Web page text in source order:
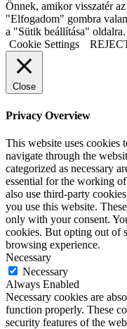
Önnek, amikor visszatér
"Elfogadom" gombra
a "Sütik beállítása" oldalra.
Cookie Settings
Close
Privacy Overview
This website uses cookies
navigate through the
categorized as necessary
essential for the working
also use third-party
you use this website.
only with your consent.
cookies. But opting out of
browsing experience.
Necessary
Necessary
Always Enabled
Necessary cookies are
function properly. These
security features of the